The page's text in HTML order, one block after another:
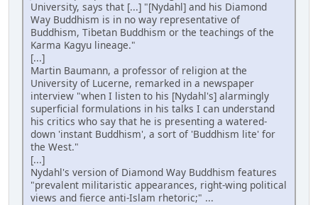
University, says that [...] "[Nydahl] and his Diamond
Way Buddhism is in no way representative of
Buddhism, Tibetan Buddhism or the teachings of the
Karma Kagyu lineage."
[...]
Martin Baumann, a professor of religion at the
University of Lucerne, remarked in a newspaper
interview "when I listen to his [Nydahl's] alarmingly
superficial formulations in his talks I can understand
his critics who say that he is presenting a watered-
down 'instant Buddhism', a sort of 'Buddhism lite' for
the West."
[...]
Nydahl's version of Diamond Way Buddhism features
"prevalent militaristic appearances, right-wing political
views and fierce anti-Islam rhetoric;" ...